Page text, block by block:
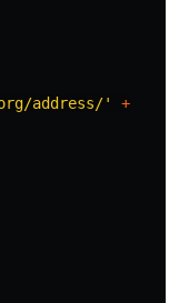
address/'
+